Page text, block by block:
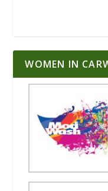
WOMEN IN